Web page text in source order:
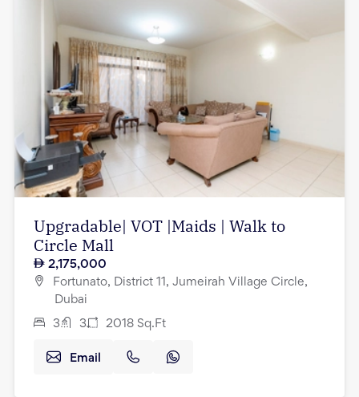
Upgradable| VOT |Maids | Walk to
Circle Mall
2,175,000
Fortunato, District 11, Jumeirah Village Circle,
Dubai
3 3 2018 Sq.Ft
Email